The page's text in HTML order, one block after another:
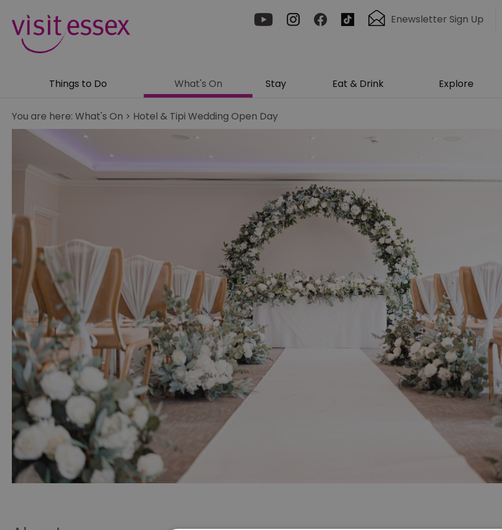
Enewsletter Sign Up
Things to Do What's On Stay Eat & Drink Explore
You are here: What's On > Hotel & Tipi Wedding Open Day